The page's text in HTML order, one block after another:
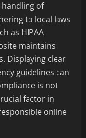
handling of
to local laws
as HIPAA
maintains
Displaying clear
guidelines can
is not
factor in
online